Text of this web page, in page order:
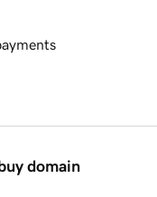
domain